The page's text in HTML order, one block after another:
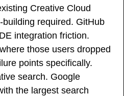
Creative Cloud
required. GitHub
integration friction.
those users dropped
points specifically.
search. Google
the largest search